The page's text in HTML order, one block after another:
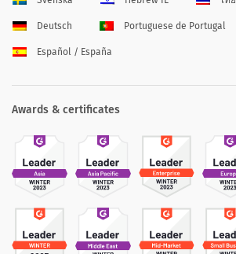
Deutsch Portuguese de Portugal
Español / España
Awards & certificates